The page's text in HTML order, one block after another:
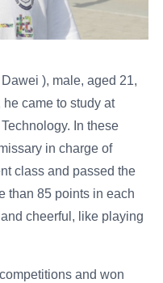
), male, aged 21,
came to study at
In these
in charge of
class and passed the
than 85 points in each
cheerful, like playing
and won